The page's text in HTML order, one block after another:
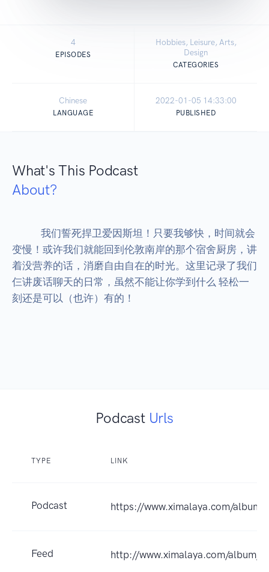
4
EPISODES
Hobbies, Leisure, Arts,
Design
CATEGORIES
Chinese
LANGUAGE
2022-01-05 14:33:00
PUBLISHED
What's This Podcast
About?
变慢！或许我们就能回到伦敦南岸的那个宿舍厨房，讲
着没营养的话，消磨自由自在的时光。这里记录了我们
仨讲废话聊天的日常，虽然不能让你学到什么 轻松一
刻还是可以（也许）有的！
Podcast Urls
TYPE LINK
Podcast https://www.ximalaya.com/
Feed http://www.ximalaya.com/album/